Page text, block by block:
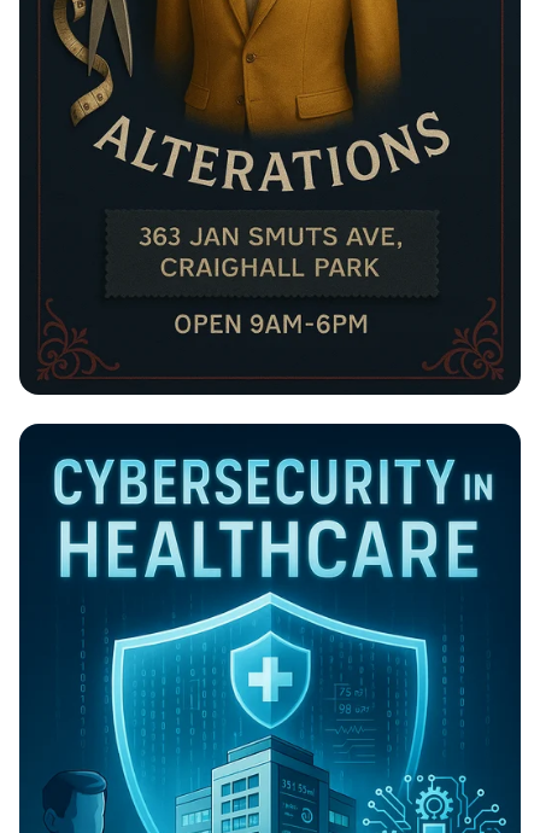
BILLIONCONCEPT: Your Go-To Tailoring
Haven!